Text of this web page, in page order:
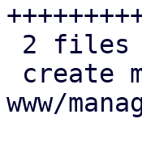
2 files
www/